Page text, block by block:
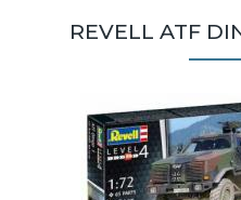
REVELL ATF